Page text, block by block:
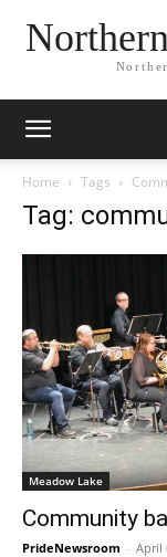
Home Tags
Tag:
Meadow Lake
Community
PrideNewsroom - April